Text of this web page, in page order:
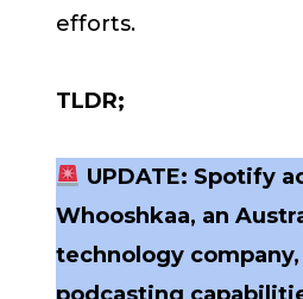
efforts.
TLDR;
UPDATE: Spotify
Whooshkaa, an
technology